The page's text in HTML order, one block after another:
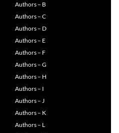
Authors – B
Authors – C
Authors – D
Authors – E
Authors – F
Authors – G
Authors – H
Authors – I
Authors – J
Authors – K
Authors – L